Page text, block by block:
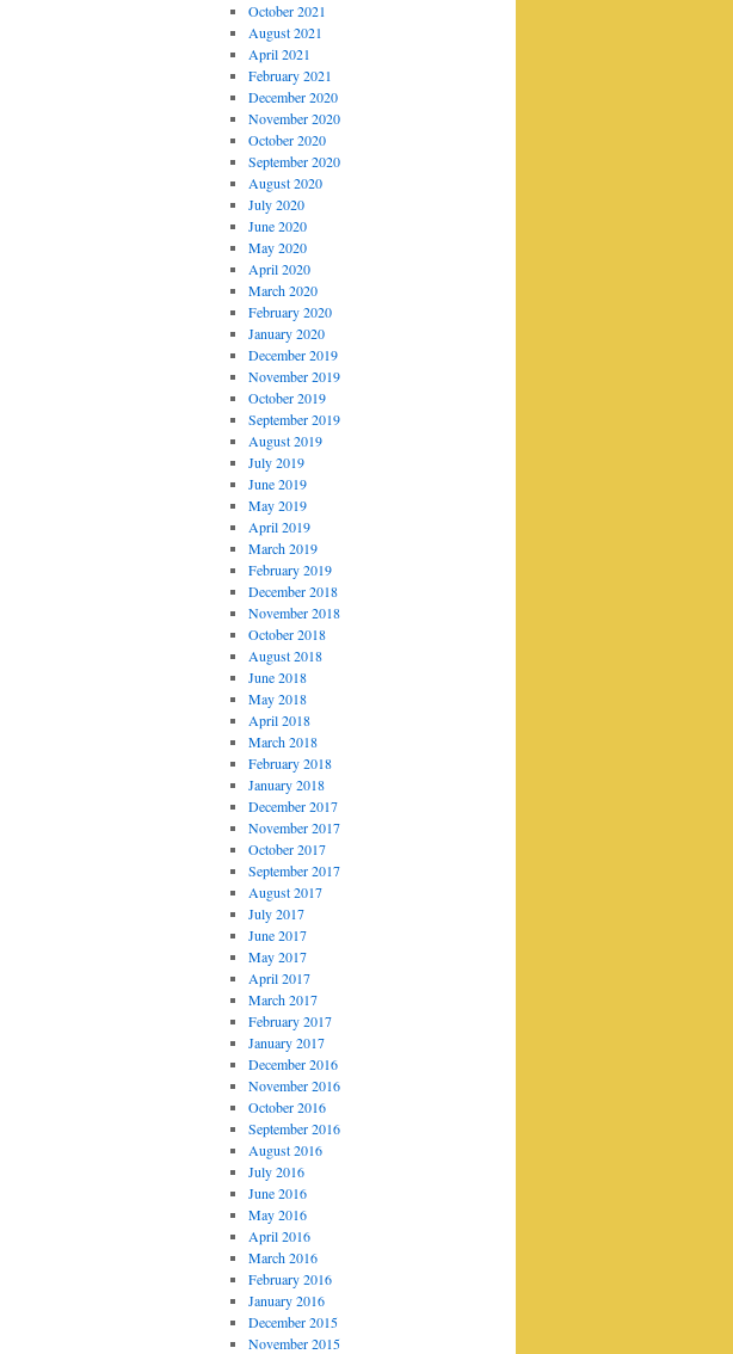
October 2021
August 2021
April 2021
February 2021
December 2020
November 2020
October 2020
September 2020
August 2020
July 2020
June 2020
May 2020
April 2020
March 2020
February 2020
January 2020
December 2019
November 2019
October 2019
September 2019
August 2019
July 2019
June 2019
May 2019
April 2019
March 2019
February 2019
December 2018
November 2018
October 2018
August 2018
June 2018
May 2018
April 2018
March 2018
February 2018
January 2018
December 2017
November 2017
October 2017
September 2017
August 2017
July 2017
June 2017
May 2017
April 2017
March 2017
February 2017
January 2017
December 2016
November 2016
October 2016
September 2016
August 2016
July 2016
June 2016
May 2016
April 2016
March 2016
February 2016
January 2016
December 2015
November 2015